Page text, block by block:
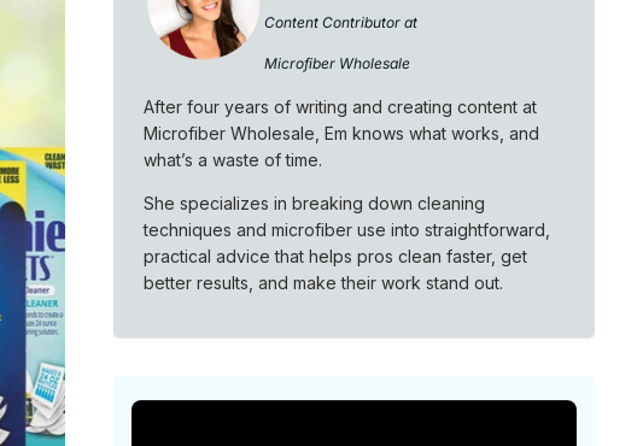
Content Contributor at
Microfiber Wholesale
After four years of writing and creating content at
Microfiber Wholesale, Em knows what works, and
what’s a waste of time.
She specializes in breaking down cleaning
techniques and microfiber use into straightforward,
practical advice that helps pros clean faster, get
better results, and make their work stand out.